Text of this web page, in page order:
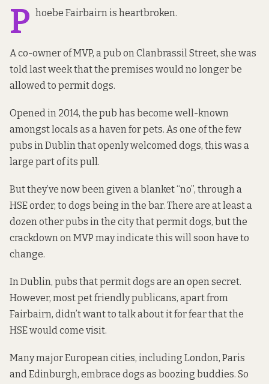
P hoebe Fairbairn is heartbroken.
A co-owner of MVP, a pub on Clanbrassil Street, she was
told last week that the premises would no longer be
allowed to permit dogs.
Opened in 2014, the pub has become well-known
amongst locals as a haven for pets. As one of the few
pubs in Dublin that openly welcomed dogs, this was a
large part of its pull.
But they’ve now been given a blanket “no”, through a
HSE order, to dogs being in the bar. There are at least a
dozen other pubs in the city that permit dogs, but the
crackdown on MVP may indicate this will soon have to
change.
In Dublin, pubs that permit dogs are an open secret.
However, most pet friendly publicans, apart from
Fairbairn, didn’t want to talk about it for fear that the
HSE would come visit.
Many major European cities, including London, Paris
and Edinburgh, embrace dogs as boozing buddies. So